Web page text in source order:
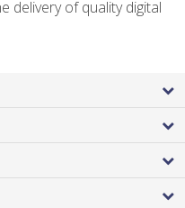
delivery of quality digital